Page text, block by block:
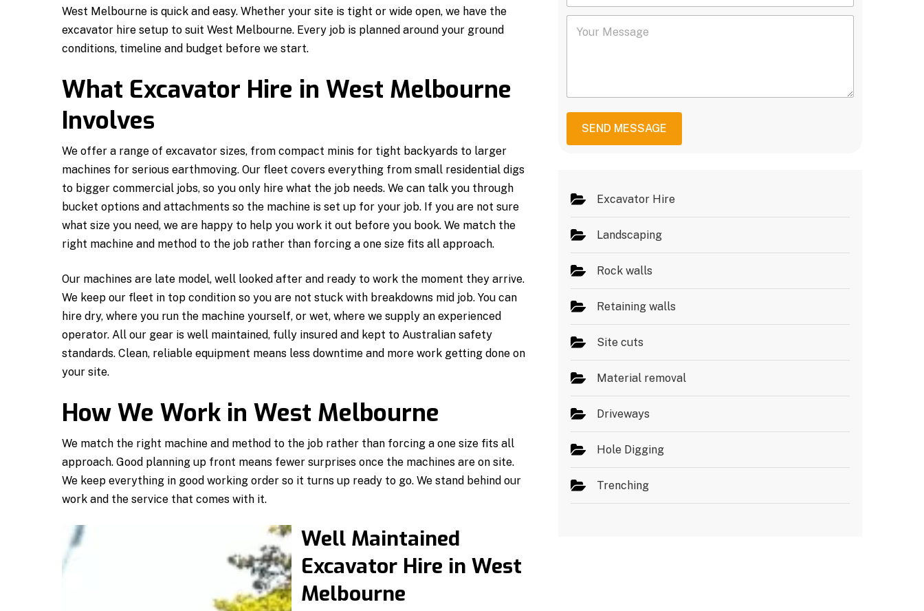
West Melbourne is quick and easy. Whether your site is tight or wide open, we have the
excavator hire setup to suit West Melbourne. Every job is planned around your ground
conditions, timeline and budget before we start.
What Excavator Hire in West Melbourne
Involves
We offer a range of excavator sizes, from compact minis for tight backyards to larger
machines for serious earthmoving. Our fleet covers everything from small residential digs
to bigger commercial jobs, so you only hire what the job needs. We can talk you through
bucket options and attachments so the machine is set up for your job. If you are not sure
what size you need, we are happy to help you work it out before you book. We match the
right machine and method to the job rather than forcing a one size fits all approach.
Our machines are late model, well looked after and ready to work the moment they arrive.
We keep our fleet in top condition so you are not stuck with breakdowns mid job. You can
hire dry, where you run the machine yourself, or wet, where we supply an experienced
operator. All our gear is well maintained, fully insured and kept to Australian safety
standards. Clean, reliable equipment means less downtime and more work getting done on
your site.
How We Work in West Melbourne
We match the right machine and method to the job rather than forcing a one size fits all
approach. Good planning up front means fewer surprises once the machines are on site.
We keep everything in good working order so it turns up ready to go. We stand behind our
work and the service that comes with it.
Well Maintained
Excavator Hire in West
Melbourne
N
l
v
i
Y
s
s
SEND MESSAGE
Excavator Hire
Landscaping
Rock walls
Retaining walls
Site cuts
Material removal
Driveways
Hole Digging
Trenching